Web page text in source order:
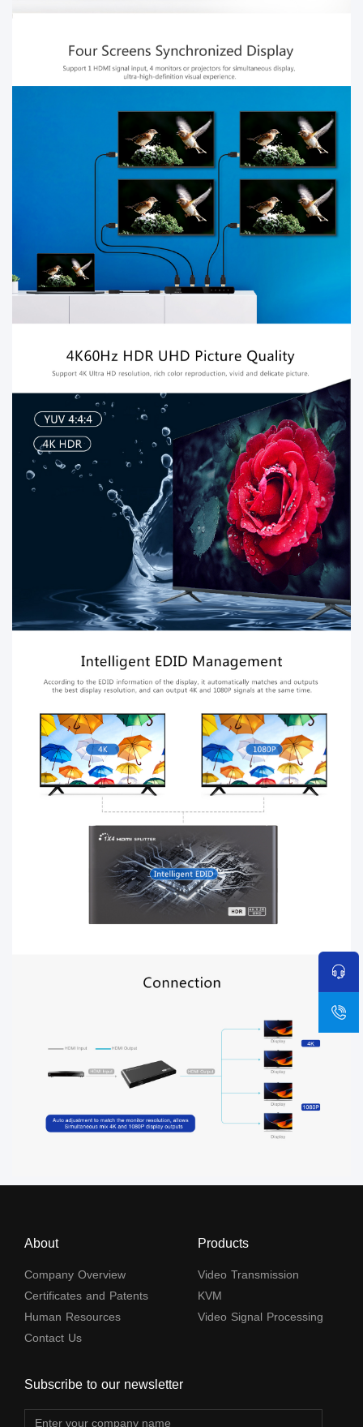
About
Company Overview
Certificates and Patents
Human Resources
Contact Us
Products
Video Transmission
KVM
Video Signal Processing
Subscribe to our newsletter